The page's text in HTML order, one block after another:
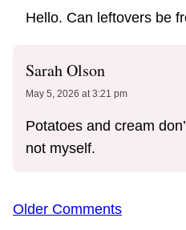
Hello. Can leftovers be
Sarah Olson
May 5, 2026 at 3:21 pm
Potatoes and cream
not myself.
Comment
Older Comments